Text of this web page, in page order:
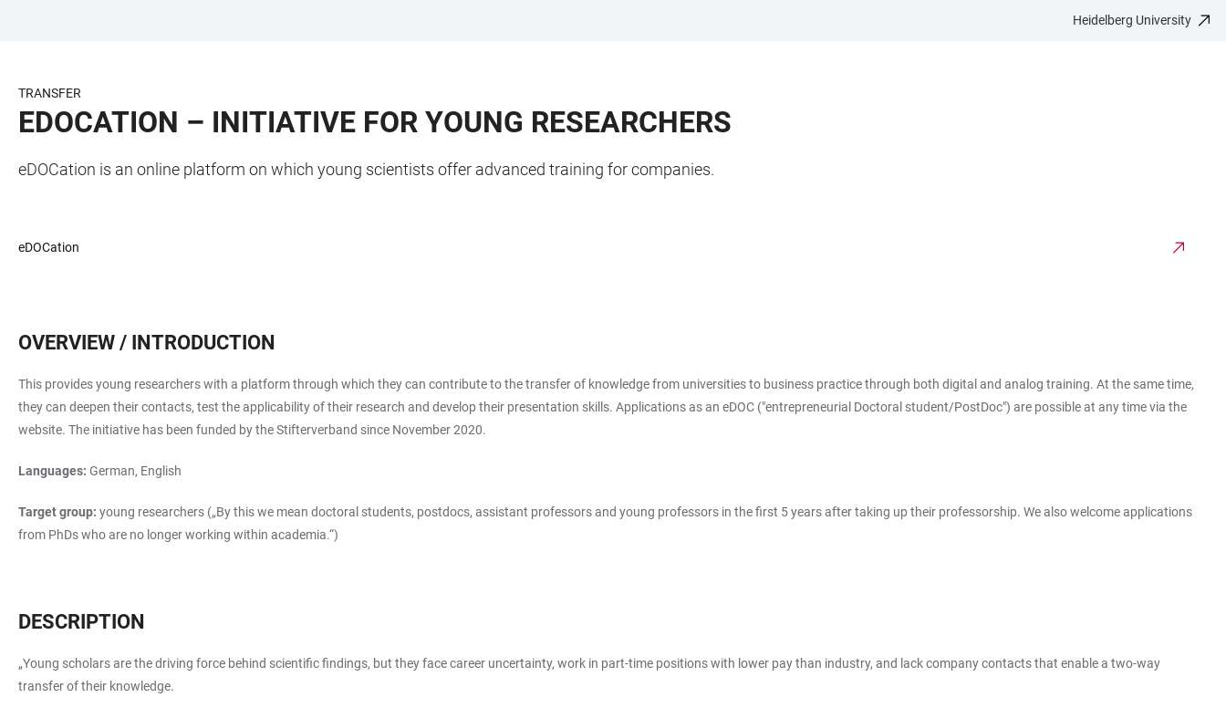
CONTENT
Heidelberg University
TRANSFER
EDOCATION – INITIATIVE FOR YOUNG RESEARCHERS
eDOCation is an online platform on which young scientists offer advanced training for companies.
eDOCation
OVERVIEW / INTRODUCTION
This provides young researchers with a platform through which they can contribute to the transfer of knowledge from universities to business practice through both digital and analog training. At the same time,
they can deepen their contacts, test the applicability of their research and develop their presentation skills. Applications as an eDOC ("entrepreneurial Doctoral student/PostDoc") are possible at any time via the
website. The initiative has been funded by the Stifterverband since November 2020.
Languages: German, English
Target group: young researchers („By this we mean doctoral students, postdocs, assistant professors and young professors in the first 5 years after taking up their professorship. We also welcome applications
from PhDs who are no longer working within academia.“)
DESCRIPTION
„Young scholars are the driving force behind scientific findings, but they face career uncertainty, work in part-time positions with lower pay than industry, and lack company contacts that enable a two-way
transfer of their knowledge.